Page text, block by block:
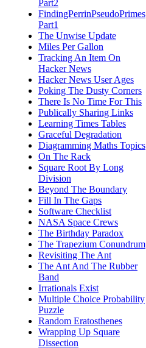
Part2
FindingPerrinPseudoPrimes
Part1
The Unwise Update
Miles Per Gallon
Tracking An Item On
Hacker News
Hacker News User Ages
Poking The Dusty Corners
There Is No Time For This
Publically Sharing Links
Learning Times Tables
Graceful Degradation
Diagramming Maths Topics
On The Rack
Square Root By Long
Division
Beyond The Boundary
Fill In The Gaps
Software Checklist
NASA Space Crews
The Birthday Paradox
The Trapezium Conundrum
Revisiting The Ant
The Ant And The Rubber
Band
Irrationals Exist
Multiple Choice Probability
Puzzle
Random Eratosthenes
Wrapping Up Square
Dissection